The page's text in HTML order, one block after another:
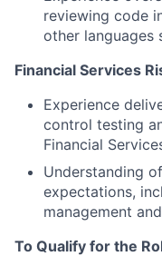
reviewing code
other languages
Financial Services
Experience
control testing
Financial
Understanding
expectations,
management
To Qualify for the